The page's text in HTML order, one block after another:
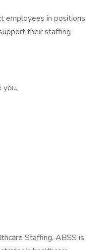
employees in positions
their staffing
you.
Staffing. ABSS is